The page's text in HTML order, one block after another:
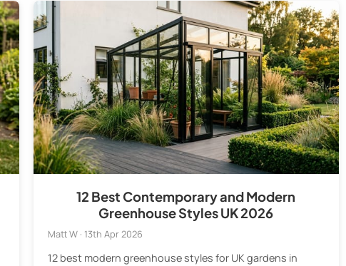
12 Best Contemporary and Modern
Greenhouse Styles UK 2026
Matt W · 13th Apr 2026
12 best modern greenhouse styles for UK gardens in